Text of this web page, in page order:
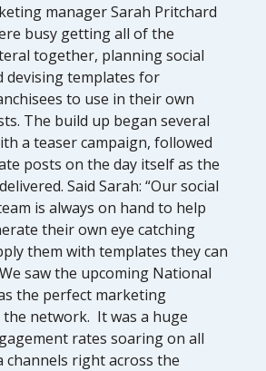
manager Sarah Pritchard
busy getting all of the
together, planning social
devising templates for
to use in their own
The build up began several
a teaser campaign, followed
posts on the day itself as the
Said Sarah: “Our social
is always on hand to help
their own eye catching
them with templates they can
saw the upcoming National
the perfect marketing
network. It was a huge
rates soaring on all
channels right across the